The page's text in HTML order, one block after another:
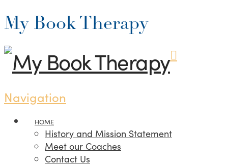
My Book Therapy
Navigation
HOME
History and Mission Statement
Meet our Coaches
Contact Us